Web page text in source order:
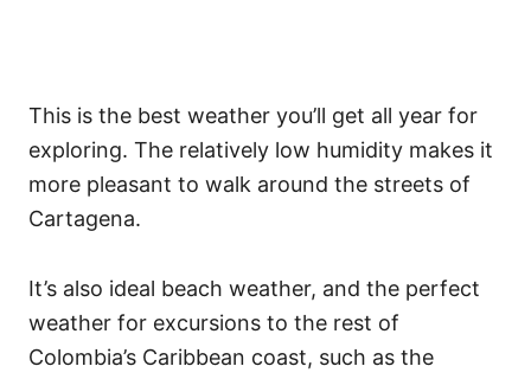
This is the best weather you’ll get all year for
exploring. The relatively low humidity makes it
more pleasant to walk around the streets of
Cartagena.
It’s also ideal beach weather, and the perfect
weather for excursions to the rest of
Colombia’s Caribbean coast, such as the